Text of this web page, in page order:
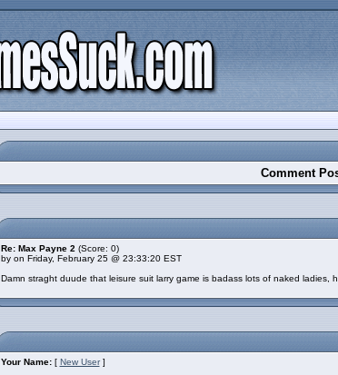
Comment
Re: Max Payne 2 (Score: 0)
by on Friday, February 25 @ 23:33:20 EST
Damn straght duude that leisure suit larry game is badass lots of naked ladies,
Your Name: [ New User]